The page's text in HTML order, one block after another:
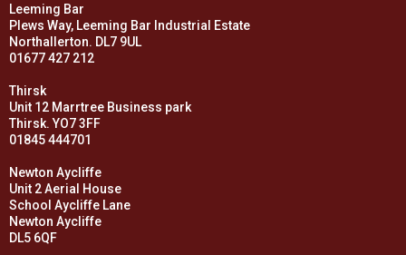
Leeming Bar
Plews Way, Leeming Bar Industrial Estate
Northallerton. DL7 9UL
01677 427 212
Thirsk
Unit 12 Marrtree Business park
Thirsk. YO7 3FF
01845 444701
Newton Aycliffe
Unit 2 Aerial House
School Aycliffe Lane
Newton Aycliffe
DL5 6QF